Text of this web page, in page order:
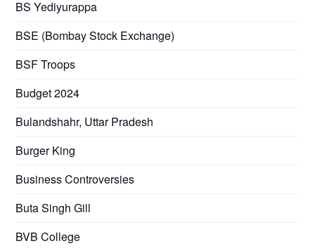
BS Yediyurappa
BSE (Bombay Stock Exchange)
BSF Troops
Budget 2024
Bulandshahr, Uttar Pradesh
Burger King
Business Controversies
Buta Singh Gill
BVB College